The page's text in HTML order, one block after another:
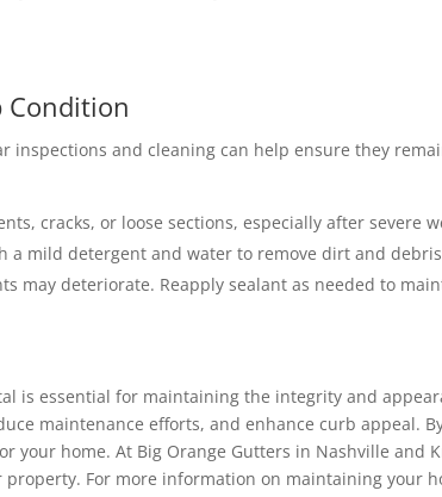
Condition
and cleaning can help ensure they
cracks, or loose sections, especially after severe
a mild detergent and water to remove dirt and
may deteriorate. Reapply sealant as needed to
essential for maintaining the integrity and
maintenance efforts, and enhance curb appeal.
home. At Big Orange Gutters in Nashville and
For more information on maintaining your